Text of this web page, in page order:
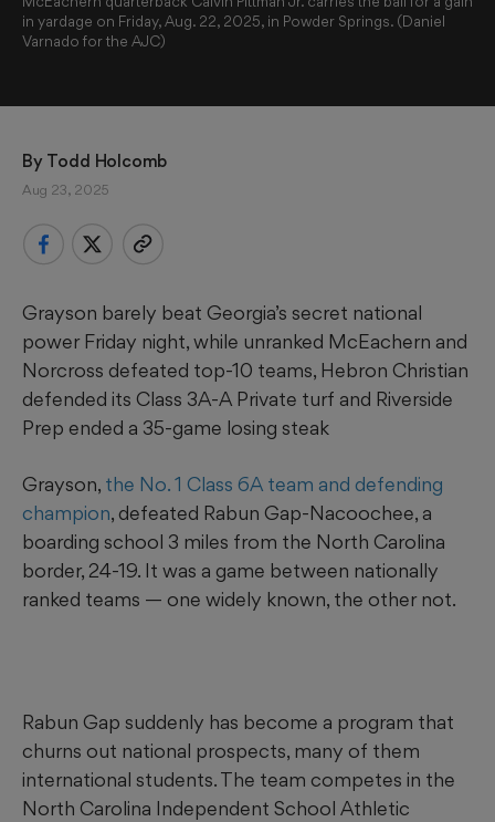
in yardage on Friday, Aug. 22, 2025, in Powder Springs. (Daniel
Varnado for the AJC)
By Todd Holcomb
Aug 23, 2025
Grayson barely beat Georgia’s secret national
power Friday night, while unranked McEachern and
Norcross defeated top-10 teams, Hebron Christian
defended its Class 3A-A Private turf and Riverside
Prep ended a 35-game losing steak
Grayson, the No. 1 Class 6A team and defending
champion, defeated Rabun Gap-Nacoochee, a
boarding school 3 miles from the North Carolina
border, 24-19. It was a game between nationally
ranked teams — one widely known, the other not.
Rabun Gap suddenly has become a program that
churns out national prospects, many of them
international students. The team competes in the
North Carolina Independent School Athletic